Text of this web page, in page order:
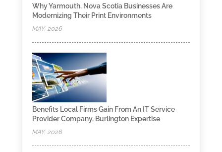
Why Yarmouth, Nova Scotia Businesses Are
Modernizing Their Print Environments
MAY, 2026
Benefits Local Firms Gain From An IT Service
Provider Company, Burlington Expertise
MAY, 2026